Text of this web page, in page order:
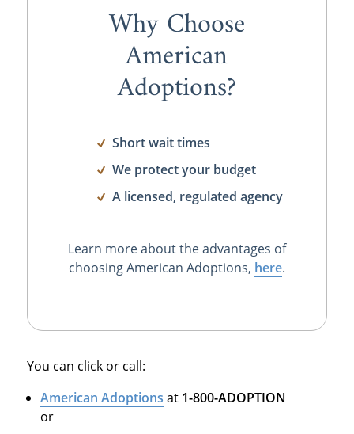
Why Choose
American
Adoptions?
Short wait times
We protect your budget
A licensed, regulated agency
Learn more about the advantages of
choosing American Adoptions, here.
You can click or call:
American Adoptions at 1-800-ADOPTION
or